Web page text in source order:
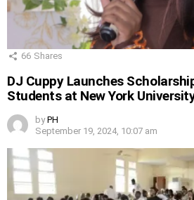
66 Shares
DJ Cuppy Launches
Students at New York
by PH
September 19, 2024, 10:07 am